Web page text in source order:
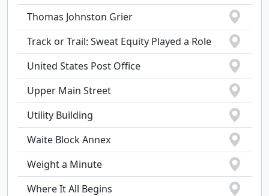
Thomas Johnston Grier
Track or Trail: Sweat Equity Played a Role
United States Post Office
Upper Main Street
Utility Building
Waite Block Annex
Weight a Minute
Where It All Begins